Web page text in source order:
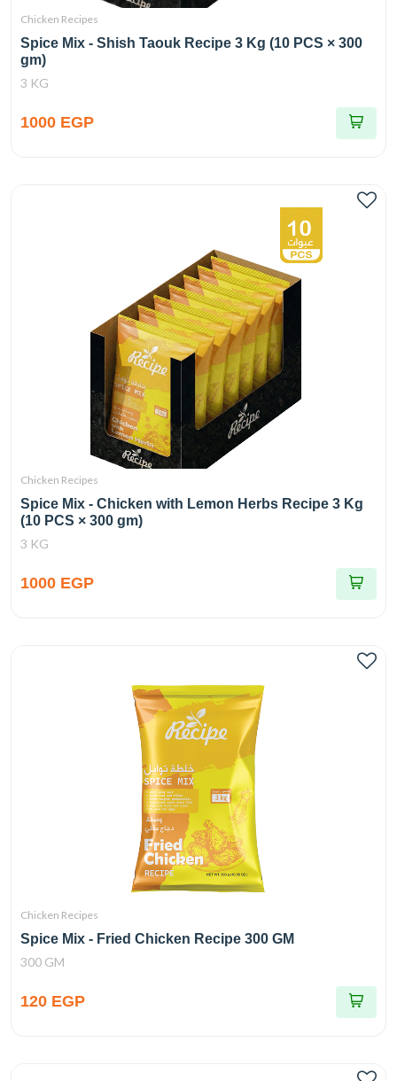
Chicken Recipes
Spice Mix - Shish Taouk Recipe 3 Kg (10 PCS × 300
gm)
3 KG
1000 EGP
Chicken Recipes
Spice Mix - Chicken with Lemon Herbs Recipe 3 Kg
(10 PCS × 300 gm)
3 KG
1000 EGP
Chicken Recipes
Spice Mix - Fried Chicken Recipe 300 GM
300 GM
120 EGP